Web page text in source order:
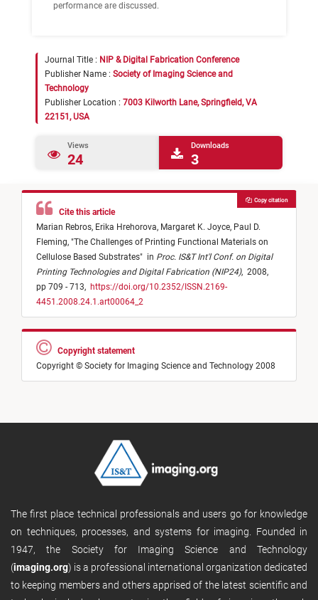
performance are discussed.
Journal Title : NIP & Digital Fabrication Conference
Publisher Name : Society of Imaging Science and
Technology
Publisher Location : 7003 Kilworth Lane, Springfield, VA
22151, USA
Views
24
Downloads
3
Cite this article
Marian Rebros, Erika Hrehorova, Margaret K. Joyce, Paul D.
Fleming, "The Challenges of Printing Functional Materials on
Cellulose Based Substrates" in Proc. IS&T Int'l Conf. on Digital
Printing Technologies and Digital Fabrication (NIP24), 2008,
pp 709 - 713, https://doi.org/10.2352/ISSN.2169-
4451.2008.24.1.art00064_2
Copy citation
Copyright statement
Copyright © Society for Imaging Science and Technology 2008
The first place technical professionals and users go for knowledge
on techniques, processes, and systems for imaging. Founded in
1947, the Society for Imaging Science and Technology
(imaging.org) is a professional international organization dedicated
to keeping members and others apprised of the latest scientific and